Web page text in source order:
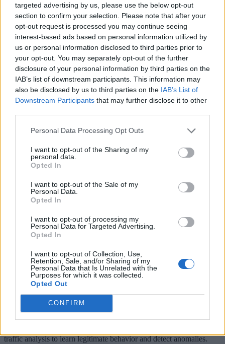
targeted advertising by us, please use the below opt-out
section to confirm your selection. Please note that after your
opt-out request is processed you may continue seeing
interest-based ads based on personal information utilized by
us or personal information disclosed to third parties prior to
your opt-out. You may separately opt-out of the further
disclosure of your personal information by third parties on the
IAB’s list of downstream participants. This information may
also be disclosed by us to third parties on the IAB’s List of
Downstream Participants that may further disclose it to other
Personal Data Processing Opt Outs
I want to opt-out of the Sharing of my
personal data.
Opted In
I want to opt-out of the Sale of my
Personal Data.
Opted In
I want to opt-out of processing my
Personal Data for Targeted Advertising.
Opted In
I want to opt-out of Collection, Use,
Retention, Sale, and/or Sharing of my
Personal Data that Is Unrelated with the
Purposes for which it was collected.
Opted Out
CONFIRM
Get the latest insights on IoT, AI, big data, and emerging technologies
delivered to your inbox.
ENTER YOUR EMAIL Join For Free
By subscribing, you agree to receive emails from RT Insights. You
unsubscribe at any time. View ourTermsandPrivacy Policy
Keep reading
Cybersecurity and Digital Trust
Threats Detection
traffic analysis to learn legitimate behavior and detect anomalies.